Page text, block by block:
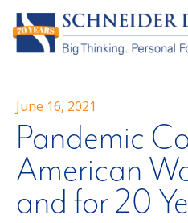
June 16, 2021
Pandemic
American
and for 20